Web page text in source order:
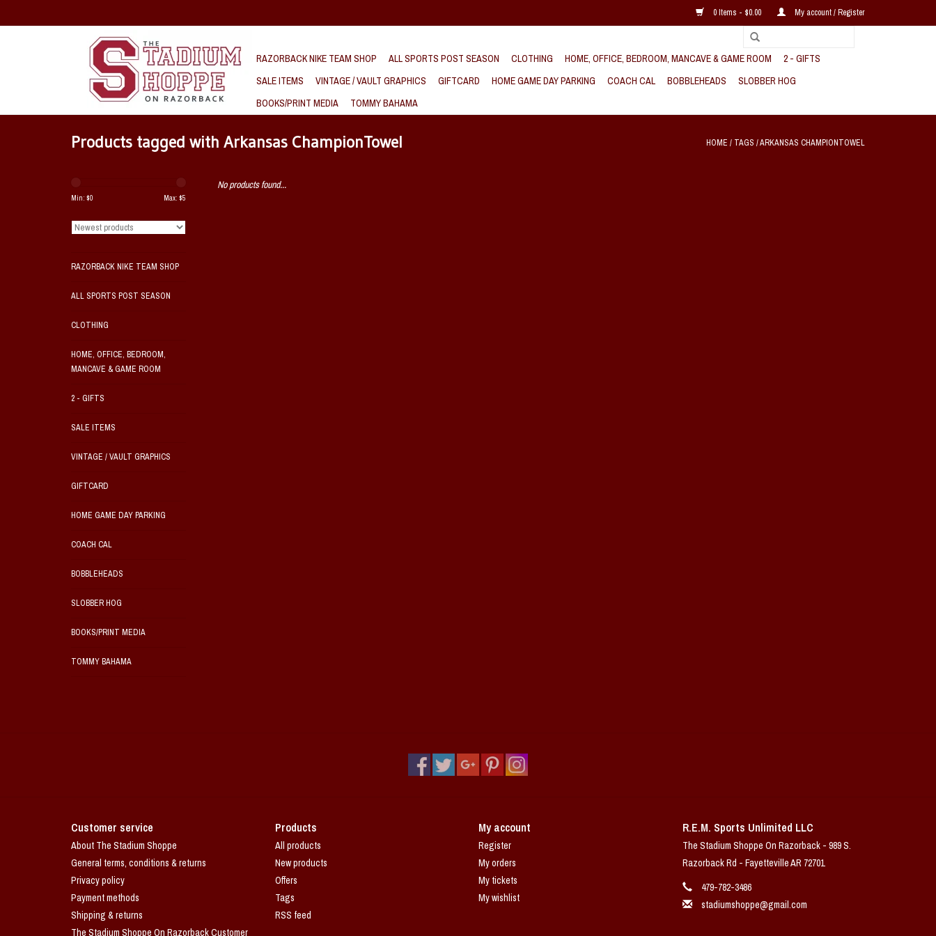
0 Items - $0.00 My account / Register
RAZORBACK NIKE TEAM SHOP ALL SPORTS POST SEASON CLOTHING HOME, OFFICE, BEDROOM, MANCAVE & GAME ROOM
2 - GIFTS
SALE ITEMS
VINTAGE / VAULT GRAPHICS GIFTCARD HOME GAME DAY PARKING COACH CAL BOBBLEHEADS
SLOBBER HOG
BOOKS/PRINT MEDIA
TOMMY BAHAMA
Products tagged with Arkansas ChampionTowel HOME / TAGS /ARKANSAS CHAMPIONTOWEL
Min: $0 Max: $5
RAZORBACK NIKE TEAM SHOP
ALL SPORTS POST SEASON
CLOTHING
HOME, OFFICE, BEDROOM,
MANCAVE & GAME ROOM
2 - GIFTS
SALE ITEMS
VINTAGE / VAULT GRAPHICS
GIFTCARD
HOME GAME DAY PARKING
COACH CAL
BOBBLEHEADS
SLOBBER HOG
BOOKS/PRINT MEDIA
TOMMY BAHAMA
No products found...
Customer service
About The Stadium Shoppe
General terms, conditions & returns
Privacy policy
Payment methods
Shipping & returns
The Stadium Shoppe On Razorback Customer
Products
All products
New products
Offers
Tags
RSS feed
My account
Register
My orders
My tickets
My wishlist
R.E.M. Sports Unlimited LLC
The Stadium Shoppe On Razorback - 989 S.
Razorback Rd - Fayetteville AR 72701
479-782-3486
stadiumshoppe@gmail.com